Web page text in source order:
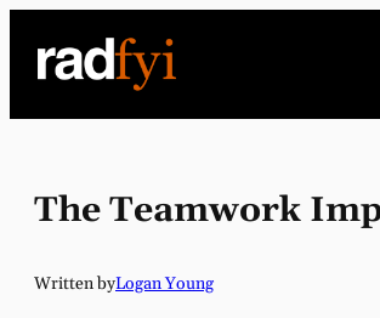
content
The Teamwork
Written byLogan Young